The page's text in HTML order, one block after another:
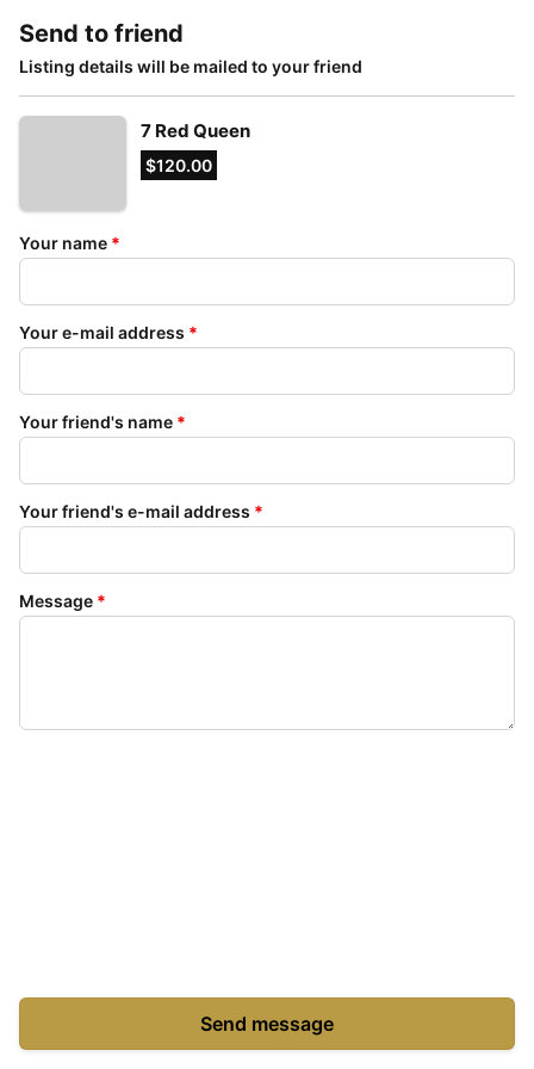
Send to friend
Listing details will be mailed to your friend
7 Red Queen
$120.00
Your name *
Your e-mail address *
Your friend's name *
Your friend's e-mail address *
Message *
Send message